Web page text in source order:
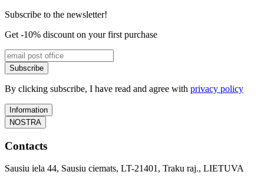
Subscribe to the newsletter!
Get -10% discount on your first purchase
Subscribe
By clicking subscribe, I have read and agree with privacy policy
Information
NOSTRA
Contacts
Sausiu iela 44, Sausiu ciemats, LT-21401, Traku raj., LIETUVA